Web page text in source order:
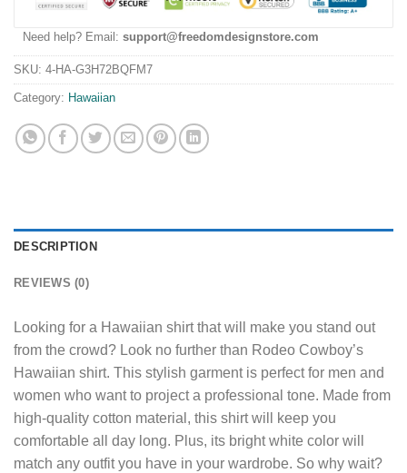
Need help? Email: support@freedomdesignstore.com
SKU: 4-HA-G3H72BQFM7
Category: Hawaiian
DESCRIPTION
REVIEWS (0)
Looking for a Hawaiian shirt that will make you stand out
from the crowd? Look no further than Rodeo Cowboy’s
Hawaiian shirt. This stylish garment is perfect for men and
women who want to project a professional tone. Made from
high-quality cotton material, this shirt will keep you
comfortable all day long. Plus, its bright white color will
match any outfit you have in your wardrobe. So why wait?